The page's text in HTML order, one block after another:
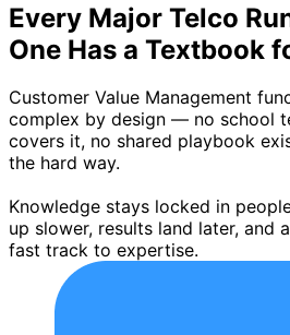
Every Major Telco
One Has a Textbook
Customer Value Management
complex by design — no school
covers it, no shared playbook
the hard way.
Knowledge stays locked in
up slower, results land later, and
fast track to expertise.